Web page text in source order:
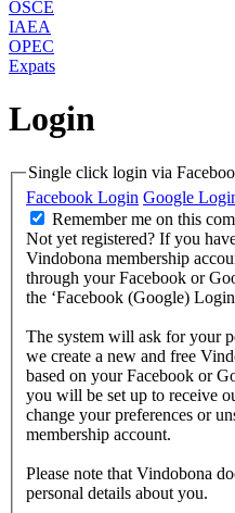
OSCE
IAEA
OPEC
Expats
Login
Single click login via
Facebook Login Google
Remember me on this
Not yet registered? If you
Vindobona membership
through your Facebook or
the ‘Facebook (Google)
The system will ask for your
we create a new and free
based on your Facebook or
you will be set up to receive
change your preferences or
membership account.
Please note that Vindobona
personal details about you.